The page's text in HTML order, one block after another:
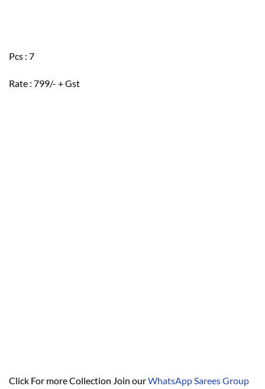
Pcs : 7
Rate : 799/- + Gst
Click For more Collection Join ourWhatsApp Sarees Group